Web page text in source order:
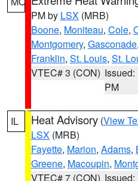
PM by LSX (MRB)
Boone, Moniteau, Cole,
Montgomery, Gasconade,
Franklin, St. Louis, St.
VTEC# 3 (CON) Issued:
PM
IL Heat Advisory (View
LSX (MRB)
Fayette, Marion, Adams,
Greene, Macoupin,
VTEC# 7 (CON) Issued: